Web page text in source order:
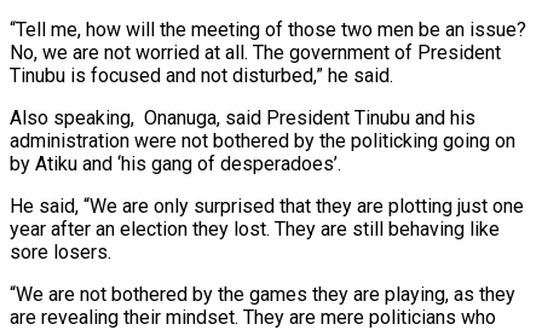
“Tell me, how will the meeting of those two men be an issue?
No, we are not worried at all. The government of President
Tinubu is focused and not disturbed,” he said.
Also speaking, Onanuga, said President Tinubu and his
administration were not bothered by the politicking going on
by Atiku and ‘his gang of desperadoes’.
He said, “We are only surprised that they are plotting just one
year after an election they lost. They are still behaving like
sore losers.
“We are not bothered by the games they are playing, as they
are revealing their mindset. They are mere politicians who